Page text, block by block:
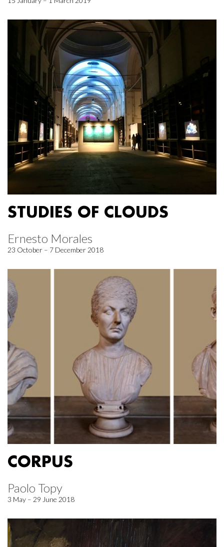
STUDIES OF CLOUDS
Ernesto Morales
23 October – 7 December 2018
CORPUS
Paolo Topy
3 May – 29 June 2018